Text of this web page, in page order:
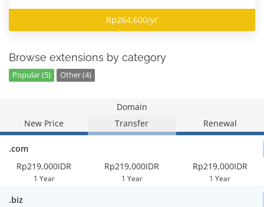
Rp264,600/yr
Browse extensions by category
Popular (5) Other (4)
Domain
New Price
Transfer Renewal
.com
Rp219,000IDR
1 Year
Rp219,000IDR
1 Year
Rp219,000IDR
1 Year
.biz